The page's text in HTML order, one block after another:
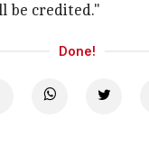
be credited."
Done!